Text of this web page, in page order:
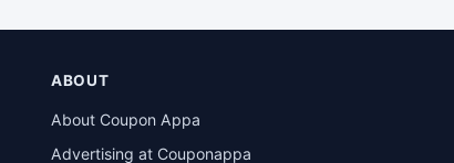
ABOUT
About Coupon Appa
Advertising at Couponappa